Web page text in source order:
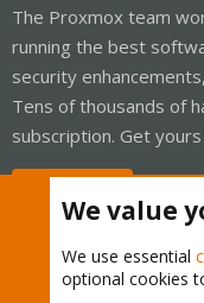
The Proxmox team
running the best
security
Tens of thousands of
subscription. Get
We value
We use essential
optional cookies